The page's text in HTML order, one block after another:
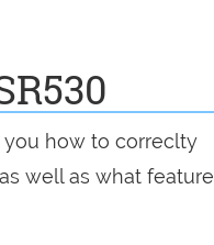
how to correclty
well as what